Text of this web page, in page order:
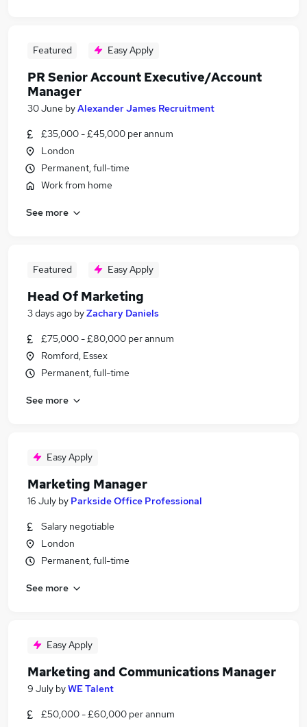
Featured Easy Apply
PR Senior Account Executive/Account
Manager
30 June byAlexander James Recruitment
£35,000 - £45,000 per annum
London
Permanent, full-time
Work from home
See more
Featured Easy Apply
Head Of Marketing
3 days ago byZachary Daniels
£75,000 - £80,000 per annum
Romford, Essex
Permanent, full-time
See more
Easy Apply
Marketing Manager
16 July by Parkside Office Professional
Salary negotiable
London
Permanent, full-time
See more
Easy Apply
Marketing and Communications Manager
9 July byWE Talent
£50,000 - £60,000 per annum